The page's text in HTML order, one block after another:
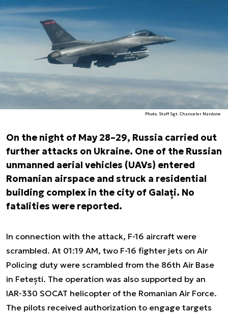
Photo. Staff Sgt. Chanceler Nardone
On the night of May 28–29, Russia carried out
further attacks on Ukraine. One of the Russian
unmanned aerial vehicles (UAVs) entered
Romanian airspace and struck a residential
building complex in the city of Galați. No
fatalities were reported.
In connection with the attack, F-16 aircraft were
scrambled. At 01:19 AM, two F-16 fighter jets on Air
Policing duty were scrambled from the 86th Air Base
in Fetești. The operation was also supported by an
IAR-330 SOCAT helicopter of the Romanian Air Force.
The pilots received authorization to engage targets